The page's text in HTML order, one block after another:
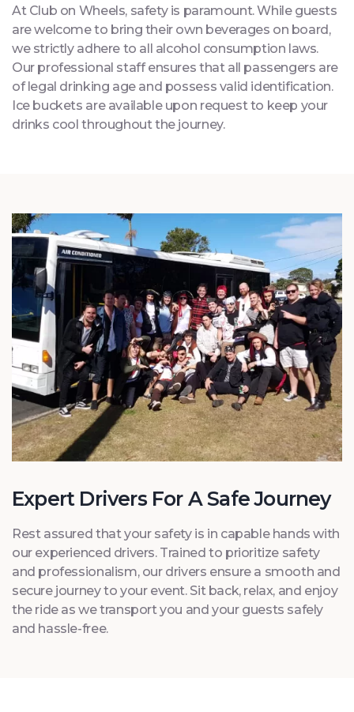
At Club on Wheels, safety is paramount. While guests
are welcome to bring their own beverages on board,
we strictly adhere to all alcohol consumption laws.
Our professional staff ensures that all passengers are
of legal drinking age and possess valid identification.
Ice buckets are available upon request to keep your
Expert Drivers For A Safe Journey
Rest assured that your safety is in capable hands with
our experienced drivers. Trained to prioritize safety
and professionalism, our drivers ensure a smooth and
secure journey to your event. Sit back, relax, and enjoy
the ride as we transport you and your guests safely